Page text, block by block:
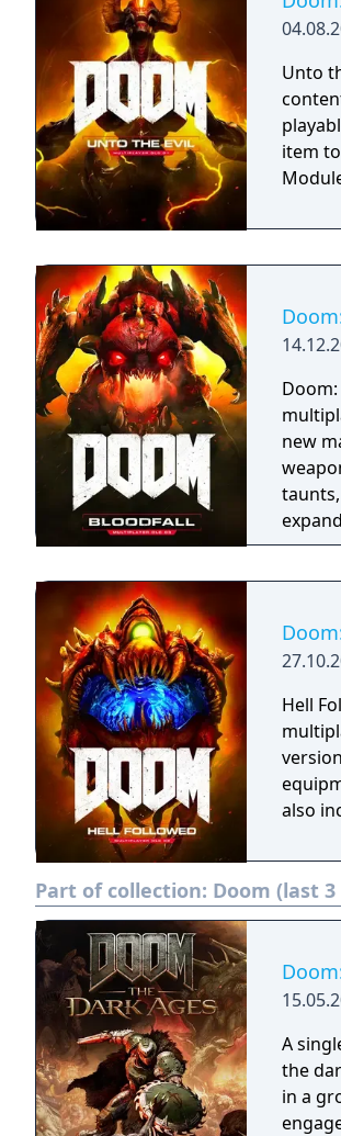
Unto
item
new
Hell
also
Part of collection: Doom (last
A
the
in a